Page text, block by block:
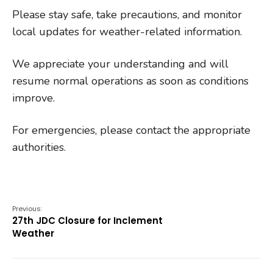
Please stay safe, take precautions, and monitor
local updates for weather-related information.
We appreciate your understanding and will
resume normal operations as soon as conditions
improve.
For emergencies, please contact the appropriate
authorities.
Previous:
27th JDC Closure for Inclement
Weather